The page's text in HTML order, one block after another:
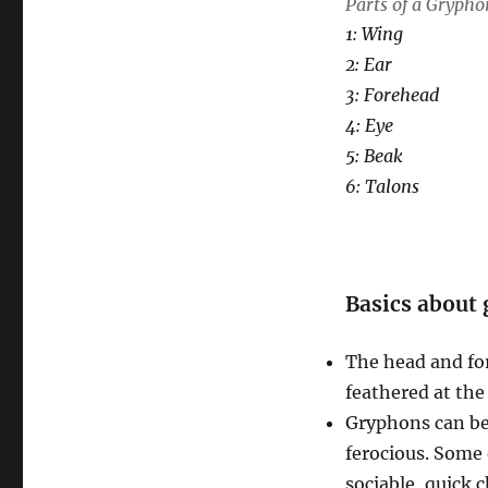
Parts of a
1: Wing
2: Ear
3: Forehead
4: Eye
5: Beak
6: Talons
Basics about
The head and
feathered at the
Gryphons can
ferocious.